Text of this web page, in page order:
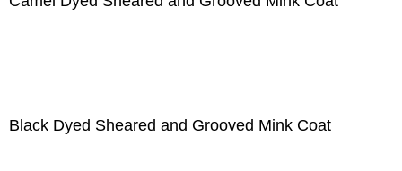
Black Dyed Sheared and Grooved Mink Coat